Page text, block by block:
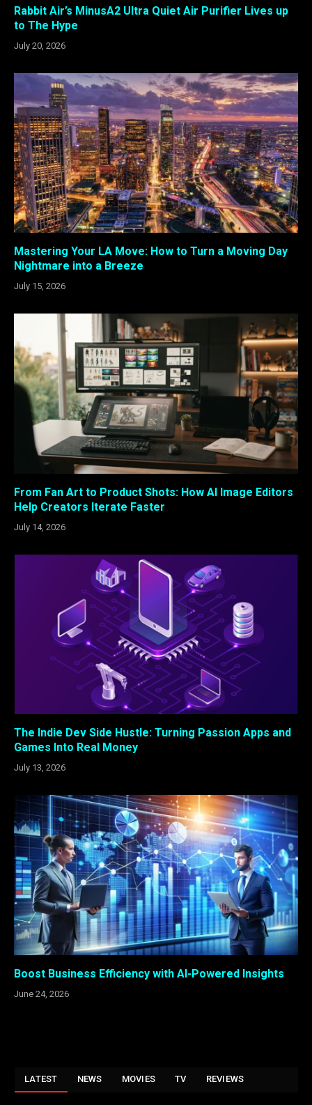
Rabbit Air’s MinusA2 Ultra Quiet Air Purifier Lives up
to The Hype
July 20, 2026
Mastering Your LA Move: How to Turn a Moving Day
Nightmare into a Breeze
July 15, 2026
From Fan Art to Product Shots: How AI Image Editors
Help Creators Iterate Faster
July 14, 2026
The Indie Dev Side Hustle: Turning Passion Apps and
Games Into Real Money
July 13, 2026
Boost Business Efficiency with AI-Powered Insights
June 24, 2026
LATEST NEWS MOVIES TV REVIEWS